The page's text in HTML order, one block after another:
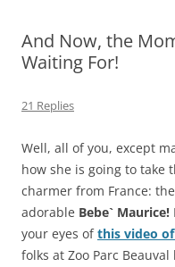
And Now, the
Waiting For!
21 Replies
Well, all of you, except
how she is going to take
charmer from France:
adorable Bebe` Maurice!
your eyes ofthis video
folks at Zoo Parc